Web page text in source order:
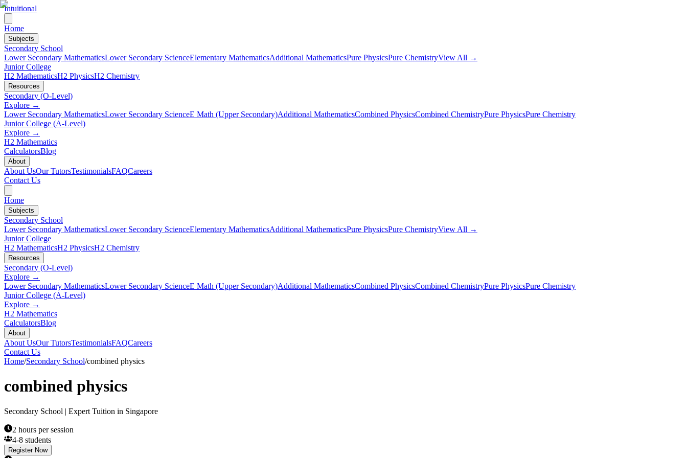
Intuitional
Home
Subjects
Secondary School
Lower Secondary MathematicsLower Secondary ScienceElementary MathematicsAdditional MathematicsPure PhysicsPure ChemistryView All →
Junior College
H2 MathematicsH2 PhysicsH2 Chemistry
Resources
Secondary (O-Level)
Explore →
Lower Secondary MathematicsLower Secondary ScienceE Math (Upper Secondary)Additional MathematicsCombined PhysicsCombined ChemistryPure PhysicsPure Chemistry
Junior College (A-Level)
Explore →
H2 Mathematics
CalculatorsBlog
About
About UsOur TutorsTestimonialsFAQCareers
Contact Us
Home
Subjects
Secondary School
Lower Secondary MathematicsLower Secondary ScienceElementary MathematicsAdditional MathematicsPure PhysicsPure ChemistryView All →
Junior College
H2 MathematicsH2 PhysicsH2 Chemistry
Resources
Secondary (O-Level)
Explore →
Lower Secondary MathematicsLower Secondary ScienceE Math (Upper Secondary)Additional MathematicsCombined PhysicsCombined ChemistryPure PhysicsPure Chemistry
Junior College (A-Level)
Explore →
H2 Mathematics
CalculatorsBlog
About
About UsOur TutorsTestimonialsFAQCareers
Contact Us
Home/Secondary School/combined physics
combined physics
Secondary School | Expert Tuition in Singapore
2 hours per session
4-8 students
Register Now